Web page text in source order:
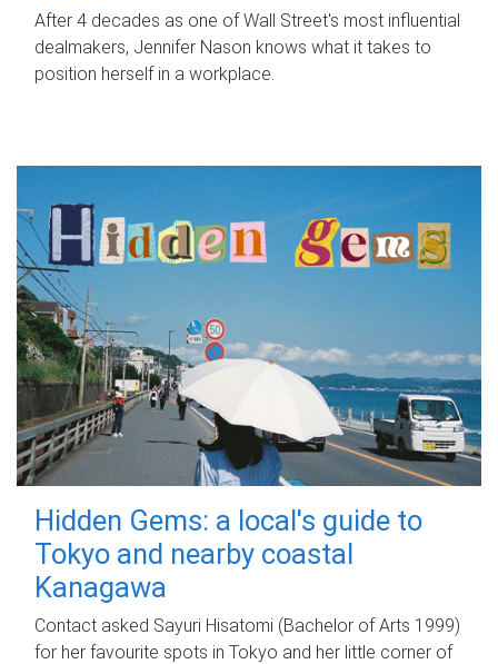
After 4 decades as one of Wall Street's most influential
dealmakers, Jennifer Nason knows what it takes to
position herself in a workplace.
Hidden Gems: a local's guide to
Tokyo and nearby coastal
Kanagawa
Contact asked Sayuri Hisatomi (Bachelor of Arts 1999)
for her favourite spots in Tokyo and her little corner of